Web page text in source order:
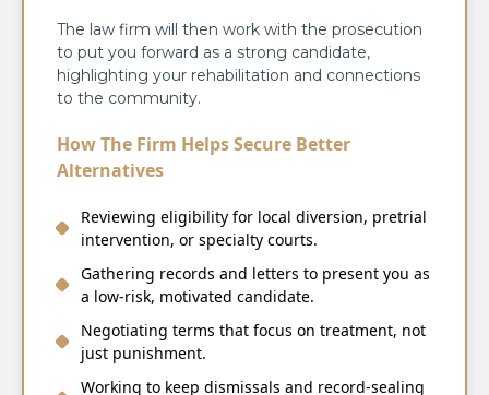
The law firm will then work with the prosecution
to put you forward as a strong candidate,
highlighting your rehabilitation and connections
to the community.
How The Firm Helps Secure Better
Alternatives
Reviewing eligibility for local diversion, pretrial
intervention, or specialty courts.
Gathering records and letters to present you as
a low-risk, motivated candidate.
Negotiating terms that focus on treatment, not
just punishment.
Working to keep dismissals and record-sealing